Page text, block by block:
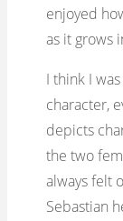
enjoyed
as it grows
I think I
character,
depicts
the two
always felt
Sebastian